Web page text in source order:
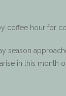
coffee hour for
season
in this month